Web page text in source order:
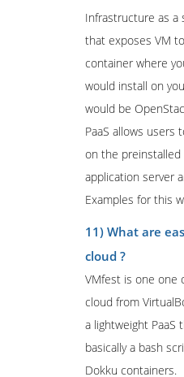
Infrastructure as a
that exposes VM
container where
would install on
would be
PaaS allows users
on the preinstalled
application server
Examples for this
11) What are
cloud ?
VMfest is one one
cloud from
a lightweight PaaS
basically a bash
Dokku containers.